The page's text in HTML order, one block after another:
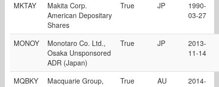
MKTAY
Makita Corp.
American Depositary
Shares
True JP
1990-
03-27
MONOY
Monotaro Co. Ltd.,
Osaka Unsponsored
ADR (Japan)
True JP
2013-
11-14
MQBKY
Macquarie Group,
True AU
2014-